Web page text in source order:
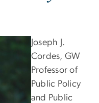
Joseph J.
Cordes, GW
Professor of
Public Policy
and Public